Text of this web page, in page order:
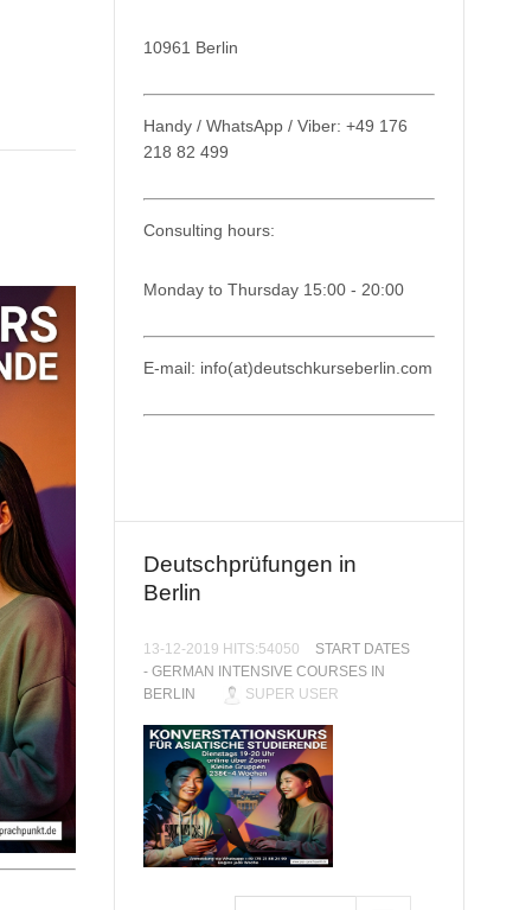
10961 Berlin
Handy / WhatsApp / Viber: +49 176
218 82 499
Consulting hours:
Monday to Thursday 15:00 - 20:00
E-mail: info(at)deutschkurseberlin.com
Deutschprüfungen in
Berlin
13-12-2019 HITS:54050
START DATES
- GERMAN INTENSIVE COURSES IN
BERLIN
SUPER USER